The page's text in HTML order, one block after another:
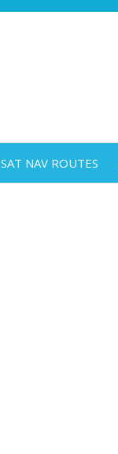
SAT NAV ROUTES